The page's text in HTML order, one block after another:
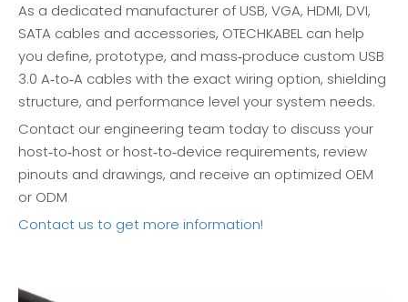
As a dedicated manufacturer of USB, VGA, HDMI, DVI,
SATA cables and accessories, OTECHKABEL can help
you define, prototype, and mass‑produce custom USB
3.0 A‑to‑A cables with the exact wiring option, shielding
structure, and performance level your system needs.
Contact our engineering team today to discuss your
host‑to‑host or host‑to‑device requirements, review
pinouts and drawings, and receive an optimized OEM
or ODM
Contact us to get more information!